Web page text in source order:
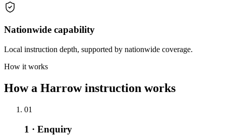
Nationwide capability
Local instruction depth, supported by nationwide coverage.
How it works
How a Harrow instruction works
01
1 · Enquiry